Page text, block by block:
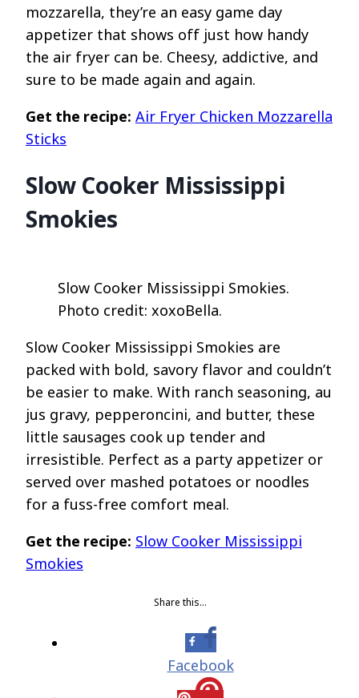
mozzarella, they’re an easy game day
appetizer that shows off just how handy
the air fryer can be. Cheesy, addictive, and
sure to be made again and again.
Get the recipe: Air Fryer Chicken Mozzarella
Sticks
Slow Cooker Mississippi
Smokies
Slow Cooker Mississippi Smokies.
Photo credit: xoxoBella.
Slow Cooker Mississippi Smokies are
packed with bold, savory flavor and couldn’t
be easier to make. With ranch seasoning, au
jus gravy, pepperoncini, and butter, these
little sausages cook up tender and
irresistible. Perfect as a party appetizer or
served over mashed potatoes or noodles
for a fuss-free comfort meal.
Get the recipe: Slow Cooker Mississippi
Smokies
Share this…
Facebook